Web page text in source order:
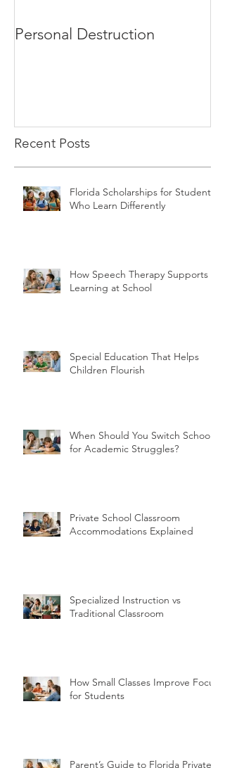
Personal Destruction
Recent Posts
Florida Scholarships for Students
Who Learn Differently
How Speech Therapy Supports
Learning at School
Special Education That Helps
Children Flourish
When Should You Switch Schools
for Academic Struggles?
Private School Classroom
Accommodations Explained
Specialized Instruction vs
Traditional Classroom
How Small Classes Improve Focus
for Students
Parent’s Guide to Florida Private